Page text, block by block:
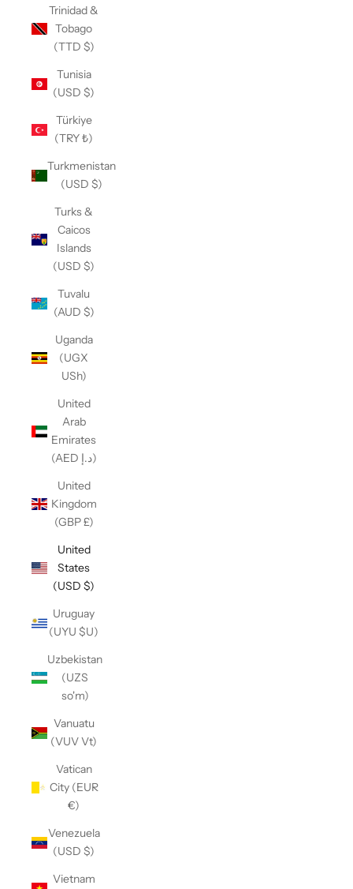
Trinidad &
Tobago
(TTD $)
Tunisia
(USD $)
Türkiye
(TRY ₺)
Turkmenistan
(USD $)
Turks &
Caicos
Islands
(USD $)
Tuvalu
(AUD $)
Uganda
(UGX
USh)
United
Arab
Emirates
(AED د.إ)
United
Kingdom
(GBP £)
United
States
(USD $)
Uruguay
(UYU $U)
Uzbekistan
(UZS
so'm)
Vanuatu
(VUV Vt)
Vatican
City (EUR
€)
Venezuela
(USD $)
Vietnam